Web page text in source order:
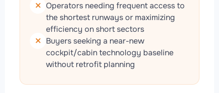
Operators needing frequent access to
the shortest runways or maximizing
efficiency on short sectors
Buyers seeking a near-new
cockpit/cabin technology baseline
without retrofit planning